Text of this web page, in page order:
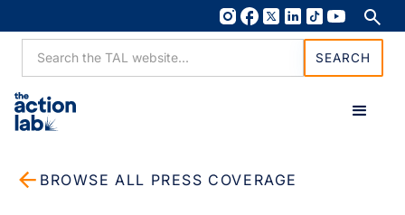
BROWSE ALL PRESS COVERAGE